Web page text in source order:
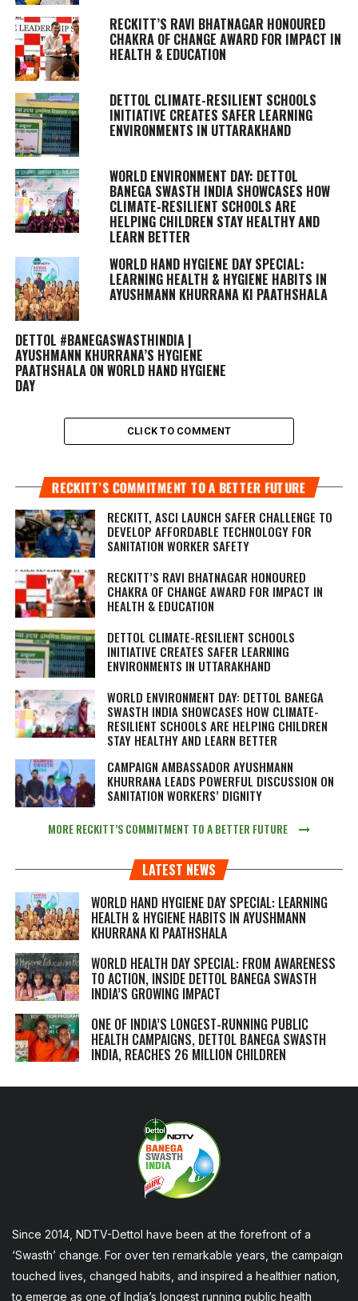
RECKITT’S RAVI BHATNAGAR HONOURED
CHAKRA OF CHANGE AWARD FOR IMPACT IN
HEALTH & EDUCATION
DETTOL CLIMATE-RESILIENT SCHOOLS
INITIATIVE CREATES SAFER LEARNING
ENVIRONMENTS IN UTTARAKHAND
WORLD ENVIRONMENT DAY: DETTOL
BANEGA SWASTH INDIA SHOWCASES HOW
CLIMATE-RESILIENT SCHOOLS ARE
HELPING CHILDREN STAY HEALTHY AND
LEARN BETTER
WORLD HAND HYGIENE DAY SPECIAL:
LEARNING HEALTH & HYGIENE HABITS IN
AYUSHMANN KHURRANA KI PAATHSHALA
DETTOL #BANEGASWASTHINDIA |
AYUSHMANN KHURRANA’S HYGIENE
PAATHSHALA ON WORLD HAND HYGIENE
DAY
CLICK TO COMMENT
RECKITT’S COMMITMENT TO A BETTER FUTURE
RECKITT, ASCI LAUNCH SAFER CHALLENGE TO
DEVELOP AFFORDABLE TECHNOLOGY FOR
SANITATION WORKER SAFETY
RECKITT’S RAVI BHATNAGAR HONOURED
CHAKRA OF CHANGE AWARD FOR IMPACT IN
HEALTH & EDUCATION
DETTOL CLIMATE-RESILIENT SCHOOLS
INITIATIVE CREATES SAFER LEARNING
ENVIRONMENTS IN UTTARAKHAND
WORLD ENVIRONMENT DAY: DETTOL BANEGA
SWASTH INDIA SHOWCASES HOW CLIMATE-
RESILIENT SCHOOLS ARE HELPING CHILDREN
STAY HEALTHY AND LEARN BETTER
CAMPAIGN AMBASSADOR AYUSHMANN
KHURRANA LEADS POWERFUL DISCUSSION ON
SANITATION WORKERS’ DIGNITY
MORE RECKITT’S COMMITMENT TO A BETTER FUTURE
LATEST NEWS
WORLD HAND HYGIENE DAY SPECIAL: LEARNING
HEALTH & HYGIENE HABITS IN AYUSHMANN
KHURRANA KI PAATHSHALA
WORLD HEALTH DAY SPECIAL: FROM AWARENESS
TO ACTION, INSIDE DETTOL BANEGA SWASTH
INDIA’S GROWING IMPACT
ONE OF INDIA’S LONGEST-RUNNING PUBLIC
HEALTH CAMPAIGNS, DETTOL BANEGA SWASTH
INDIA, REACHES 26 MILLION CHILDREN
Since 2014, NDTV-Dettol have been at the forefront of a
‘Swasth’ change. For over ten remarkable years, the campaign
touched lives, changed habits, and inspired a healthier nation,
to emerge as one of India’s longest running public health